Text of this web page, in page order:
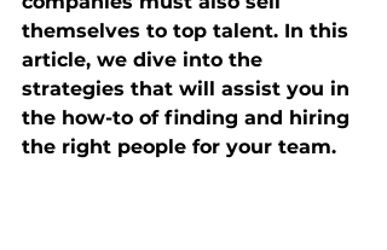
themselves to top talent. In this
article, we dive into the
strategies that will assist you in
the how-to of finding and hiring
the right people for your team.